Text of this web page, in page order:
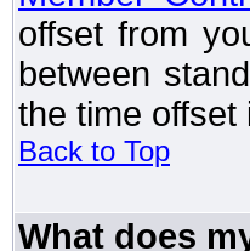
offset from
between
the time
Back to Top
What does